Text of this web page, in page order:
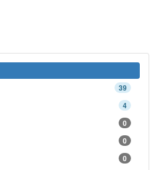
39
4
0
0
0